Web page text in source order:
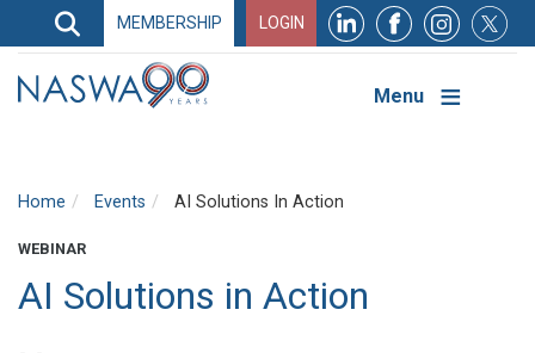
Search
Search
Navigation
MEMBERSHIP LOGIN
Menu
Home Events AI Solutions In Action
WEBINAR
AI Solutions in Action